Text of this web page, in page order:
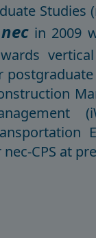
Studies
necin 2009
CPS at